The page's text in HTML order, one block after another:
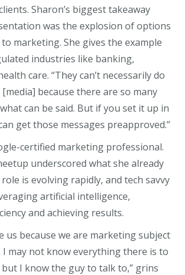
Sharon’s biggest takeaway
was the explosion of options
marketing. She gives the example
industries like banking,
care. “They can’t necessarily do
because there are so many
can be said. But if you set it up in
get those messages preapproved.”
certified marketing professional.
underscored what she already
is evolving rapidly, and tech savvy
artificial intelligence,
and achieving results.
us because we are marketing subject
may not know everything there is to
I know the guy to talk to,” grins